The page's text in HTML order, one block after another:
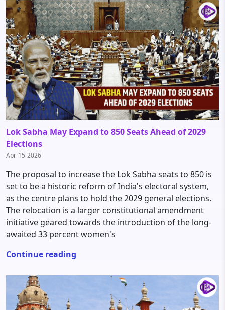
Lok Sabha May Expand to 850 Seats Ahead of 2029
Elections
Apr-15-2026
The proposal to increase the Lok Sabha seats to 850 is
set to be a historic reform of India's electoral system,
as the centre plans to hold the 2029 general elections.
The relocation is a larger constitutional amendment
initiative geared towards the introduction of the long-
awaited 33 percent women's
Continue reading